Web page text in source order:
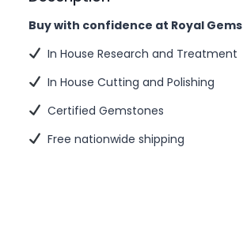
Buy with confidence at Royal Gems
In House Research and Treatment
In House Cutting and Polishing
Certified Gemstones
Free nationwide shipping